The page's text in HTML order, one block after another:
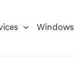
Windows